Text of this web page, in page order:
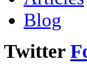
Blog
Twitter